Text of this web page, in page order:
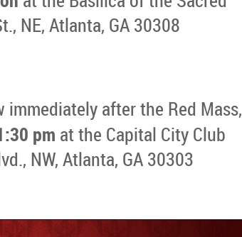
NE, Atlanta, GA 30308
immediately after the Red Mass,
pm at the Capital City Club
NW, Atlanta, GA 30303